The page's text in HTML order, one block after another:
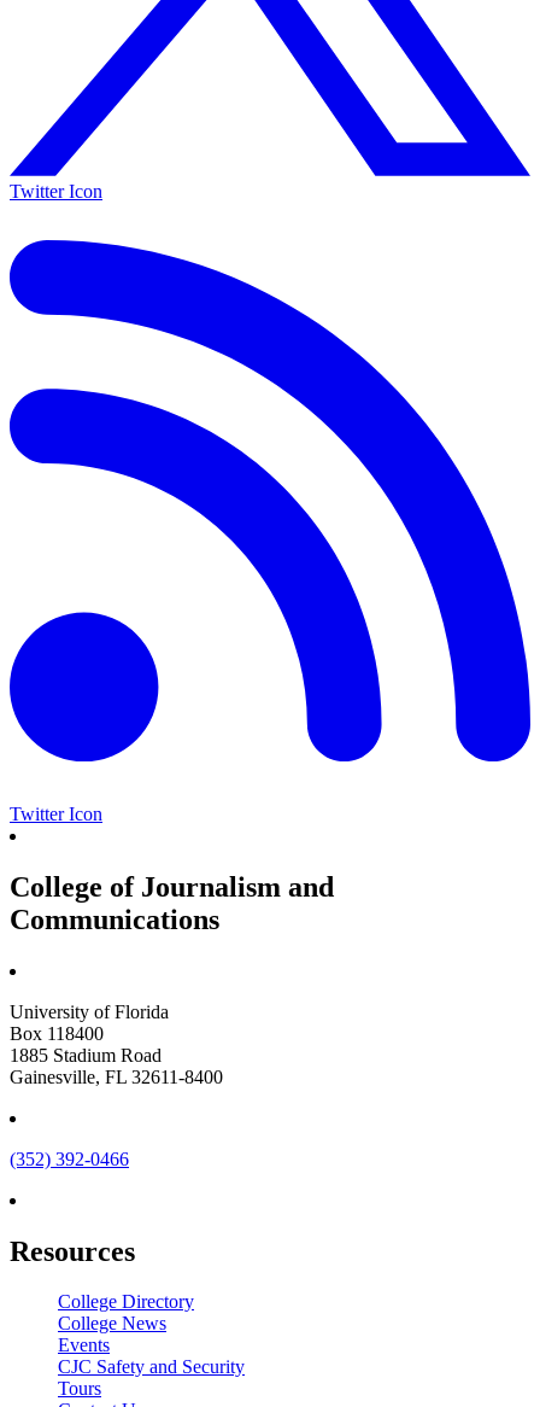
Twitter Icon
Twitter Icon
College of Journalism and
Communications
University of Florida
Box 118400
1885 Stadium Road
Gainesville, FL 32611-8400
(352) 392-0466
Resources
College Directory
College News
Events
CJC Safety and Security
Tours